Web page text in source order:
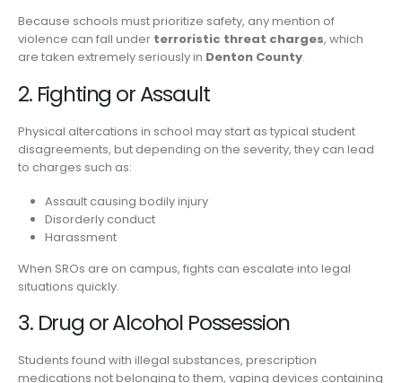
Because schools must prioritize safety, any mention of
violence can fall under terroristic threat charges, which
are taken extremely seriously in Denton County.
2. Fighting or Assault
Physical altercations in school may start as typical student
disagreements, but depending on the severity, they can lead
to charges such as:
Assault causing bodily injury
Disorderly conduct
Harassment
When SROs are on campus, fights can escalate into legal
situations quickly.
3. Drug or Alcohol Possession
Students found with illegal substances, prescription
medications not belonging to them, vaping devices containing